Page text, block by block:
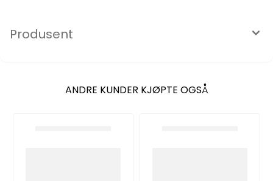
Produsent
ANDRE KUNDER KJØPTE OGSÅ